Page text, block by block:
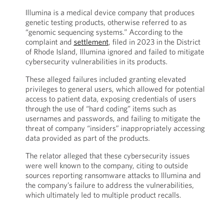
Illumina is a medical device company that produces
genetic testing products, otherwise referred to as
“genomic sequencing systems.” According to the
complaint and settlement, filed in 2023 in the District
of Rhode Island, Illumina ignored and failed to mitigate
cybersecurity vulnerabilities in its products.
These alleged failures included granting elevated
privileges to general users, which allowed for potential
access to patient data, exposing credentials of users
through the use of “hard coding” items such as
usernames and passwords, and failing to mitigate the
threat of company “insiders” inappropriately accessing
data provided as part of the products.
The relator alleged that these cybersecurity issues
were well known to the company, citing to outside
sources reporting ransomware attacks to Illumina and
the company’s failure to address the vulnerabilities,
which ultimately led to multiple product recalls.